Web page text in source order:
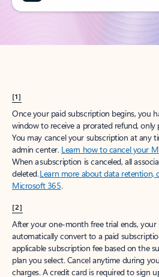
[1]
Once your paid subscription begins, you
window to receive a prorated refund, only
You may cancel your subscription at any
admin center. Learn how to cancel your
When a subscription is canceled, all
deleted.Learn more about data retention,
Microsoft 365.
[2]
After your one-month free trial ends, your
automatically convert to a paid
applicable subscription fee based on the
plan you select. Cancel anytime during
charges. A credit card is required to sign